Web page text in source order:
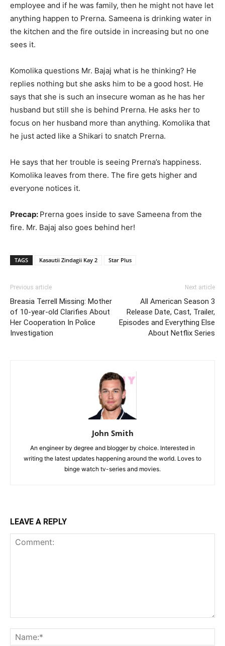
employee and if he was family, then he might not have let
anything happen to Prerna. Sameena is drinking water in
the kitchen and the fire outside in increasing but no one
sees it.
Komolika questions Mr. Bajaj what is he thinking? He
replies nothing but she asks him to be a good host. He
says that she is such an insecure woman as he has her
husband but still she is behind Prerna. He asks her to
focus on her husband more than anything. Komolika that
he just acted like a Shikari to snatch Prerna.
He says that her trouble is seeing Prerna’s happiness.
Komolika leaves from there. The fire gets higher and
everyone notices it.
Precap: Prerna goes inside to save Sameena from the
fire. Mr. Bajaj also goes behind her!
TAGS Kasautii Zindagii Kay 2 Star Plus
Previous article
Breasia Terrell Missing: Mother
of 10-year-old Clarifies About
Her Cooperation In Police
Investigation
Next article
All American Season 3
Release Date, Cast, Trailer,
Episodes and Everything Else
About Netflix Series
John Smith
An engineer by degree and blogger by choice. Interested in
writing the latest updates happening around the world. Loves to
binge watch tv-series and movies.
LEAVE A REPLY